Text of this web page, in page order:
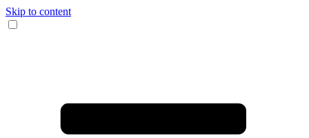
Skip to content